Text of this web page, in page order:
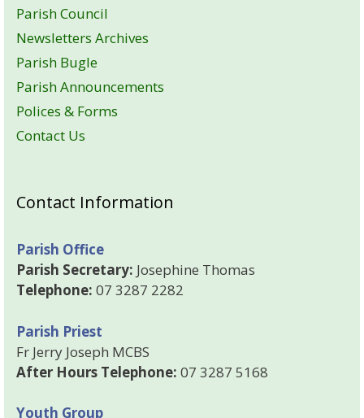
Parish Council
Newsletters Archives
Parish Bugle
Parish Announcements
Polices & Forms
Contact Us
Contact Information
Parish Office
Parish Secretary: Josephine Thomas
Telephone: 07 3287 2282
Parish Priest
Fr Jerry Joseph MCBS
After Hours Telephone: 07 3287 5168
Youth Group